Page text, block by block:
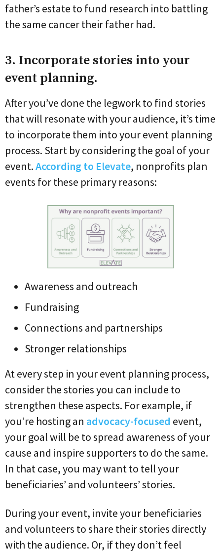
father’s estate to fund research into battling
the same cancer their father had.
3. Incorporate stories into your
event planning.
After you’ve done the legwork to find stories
that will resonate with your audience, it’s time
to incorporate them into your event planning
process. Start by considering the goal of your
event.According to Elevate, nonprofits plan
events for these primary reasons:
Awareness and outreach
Fundraising
Connections and partnerships
Stronger relationships
At every step in your event planning process,
consider the stories you can include to
strengthen these aspects. For example, if
you’re hosting an advocacy-focused event,
your goal will be to spread awareness of your
cause and inspire supporters to do the same.
In that case, you may want to tell your
beneficiaries’ and volunteers’ stories.
During your event, invite your beneficiaries
and volunteers to share their stories directly
with the audience. Or, if they don’t feel